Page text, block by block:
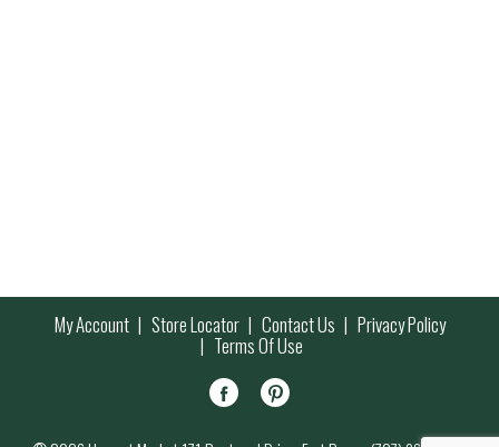
My Account Store Locator Contact Us Privacy Policy
Terms Of Use